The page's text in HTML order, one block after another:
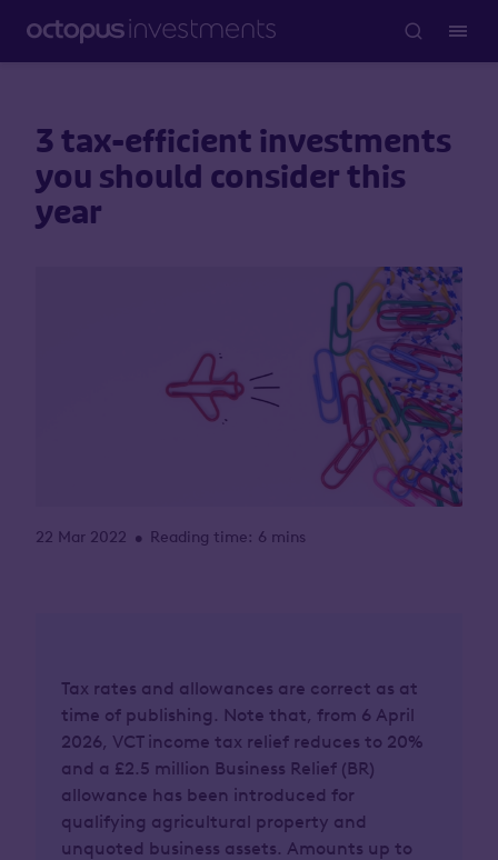
3 tax-efficient investments
you should consider this
year
22 Mar 2022 • Reading time: 6 mins
Tax rates and allowances are correct as at
time of publishing. Note that, from 6 April
2026, VCT income tax relief reduces to 20%
and a £2.5 million Business Relief (BR)
allowance has been introduced for
qualifying agricultural property and
unquoted business assets. Amounts up to